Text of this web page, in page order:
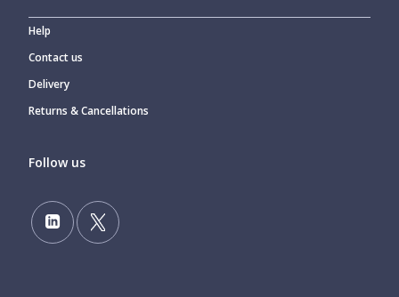
Help
Contact us
Delivery
Returns & Cancellations
Follow us